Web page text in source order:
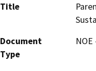
Title
Document
Type